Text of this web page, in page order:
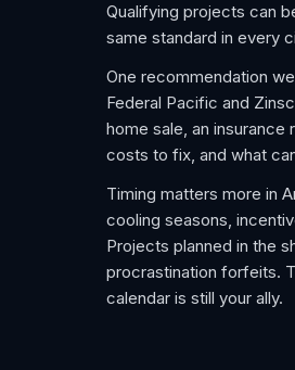
Qualifying projects can
same standard in every
One recommendation
Federal Pacific and
home sale, an
costs to fix, and what
Timing matters more in
cooling seasons,
Projects planned in the
procrastination forfeits.
calendar is still your ally.